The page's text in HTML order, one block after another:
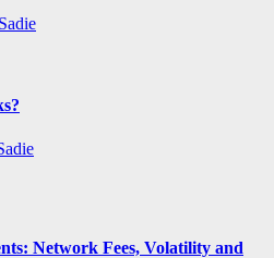
Network Fees, Volatility and